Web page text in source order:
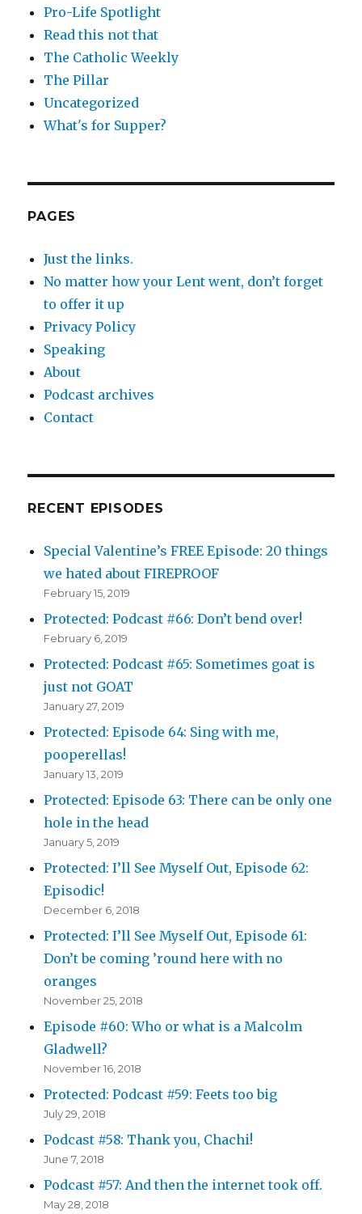
Pro-Life Spotlight
Read this not that
The Catholic Weekly
The Pillar
Uncategorized
What's for Supper?
PAGES
Just the links.
No matter how your Lent went, don’t forget
to offer it up
Privacy Policy
Speaking
About
Podcast archives
Contact
RECENT EPISODES
Special Valentine’s FREE Episode: 20 things
we hated about FIREPROOF
February 15, 2019
Protected: Podcast #66: Don’t bend over!
February 6, 2019
Protected: Podcast #65: Sometimes goat is
just not GOAT
January 27, 2019
Protected: Episode 64: Sing with me,
pooperellas!
January 13, 2019
Protected: Episode 63: There can be only one
hole in the head
January 5, 2019
Protected: I’ll See Myself Out, Episode 62:
Episodic!
December 6, 2018
Protected: I’ll See Myself Out, Episode 61:
Don’t be coming ’round here with no
oranges
November 25, 2018
Episode #60: Who or what is a Malcolm
Gladwell?
November 16, 2018
Protected: Podcast #59: Feets too big
July 29, 2018
Podcast #58: Thank you, Chachi!
June 7, 2018
Podcast #57: And then the internet took off.
May 28, 2018